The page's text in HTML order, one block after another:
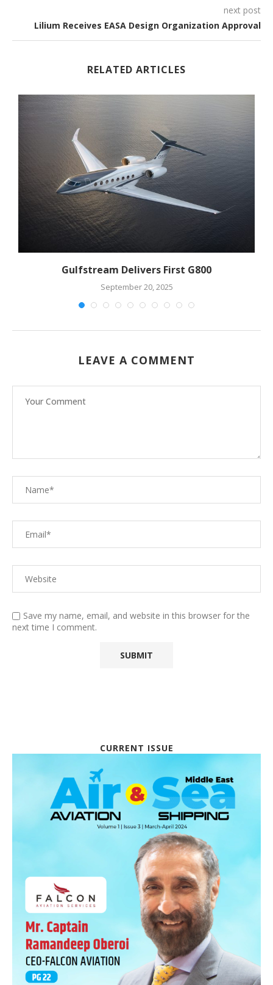
next post
Lilium Receives EASA Design Organization Approval
RELATED ARTICLES
Gulfstream Delivers First G800
September 20, 2025
LEAVE A COMMENT
Save my name, email, and website in this browser for the
next time I comment.
CURRENT ISSUE